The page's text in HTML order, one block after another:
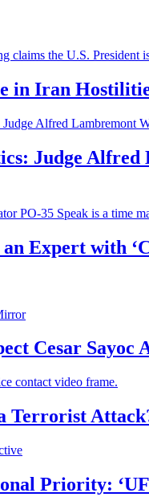
in Iran
Judge Alfred
Expert with
Cesar
Terrorist
Priority: